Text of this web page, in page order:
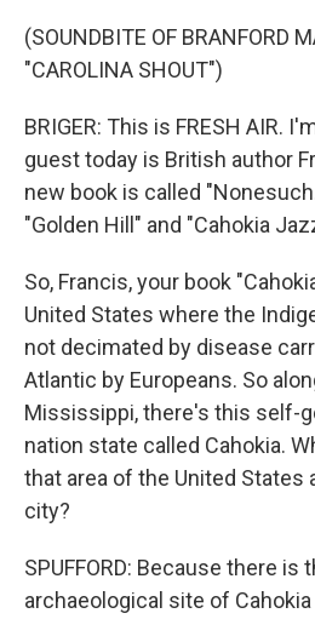
(SOUNDBITE OF BRANFORD
"CAROLINA SHOUT")
BRIGER: This is FRESH AIR.
guest today is British author
new book is called
"Golden Hill" and "Cahokia
So, Francis, your book
United States where the
not decimated by disease
Atlantic by Europeans. So
Mississippi, there's this self-
nation state called Cahokia.
that area of the United States
city?
SPUFFORD: Because there is
archaeological site of